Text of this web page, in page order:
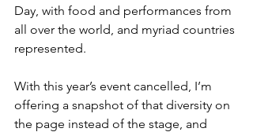
Day, with food and performances from
all over the world, and myriad countries
represented.
With this year’s event cancelled, I’m
offering a snapshot of that diversity on
the page instead of the stage, and